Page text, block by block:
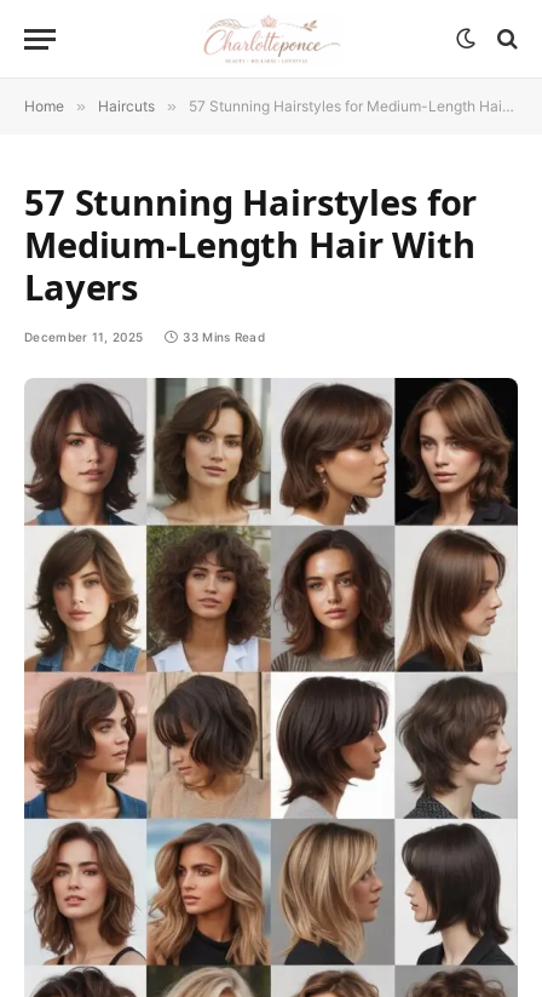
Home » Haircuts » 57 Stunning Hairstyles for Medium-Length Hair With Layers
57 Stunning Hairstyles for
Medium-Length Hair With
Layers
December 11, 2025 33 Mins Read